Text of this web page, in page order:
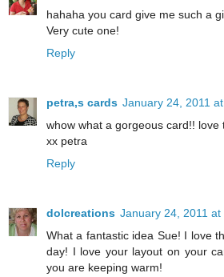
hahaha you card give me such a
Very cute one!
Reply
petra,s cards January 24, 2011
whow what a gorgeous card!! love
xx petra
Reply
dolcreations January 24, 2011 at
What a fantastic idea Sue! I love
day! I love your layout on your
you are keeping warm!